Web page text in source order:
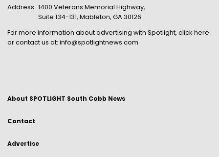
Address: 1400 Veterans Memorial Highway,
Suite 134-131, Mableton, GA 30126
For more information about advertising with Spotlight, click here
or contact us at: info@spotlightnews.com
About SPOTLIGHT South Cobb News
Contact
Advertise